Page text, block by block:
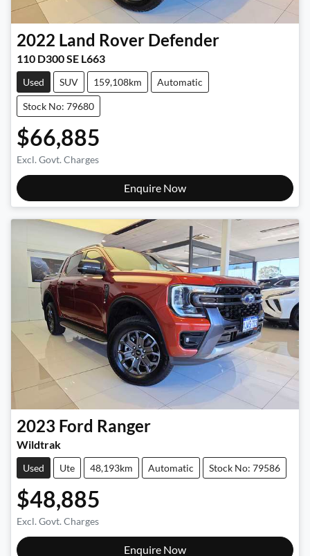
2022 Land Rover Defender
110 D300 SE L663
Used SUV 159,108km Automatic
Stock No: 79680
$66,885
Excl. Govt. Charges
Enquire Now
2023 Ford Ranger
Wildtrak
Used Ute 48,193km Automatic Stock No: 79586
$48,885
Excl. Govt. Charges
Enquire Now